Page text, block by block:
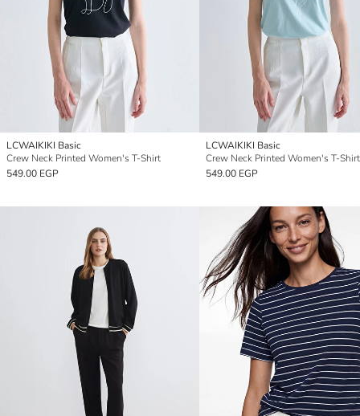
LCWAIKIKI Basic
Crew Neck Printed Women's T-Shirt
549.00 EGP
LCWAIKIKI Basic
Crew Neck Printed Women's T-Shirt
549.00 EGP